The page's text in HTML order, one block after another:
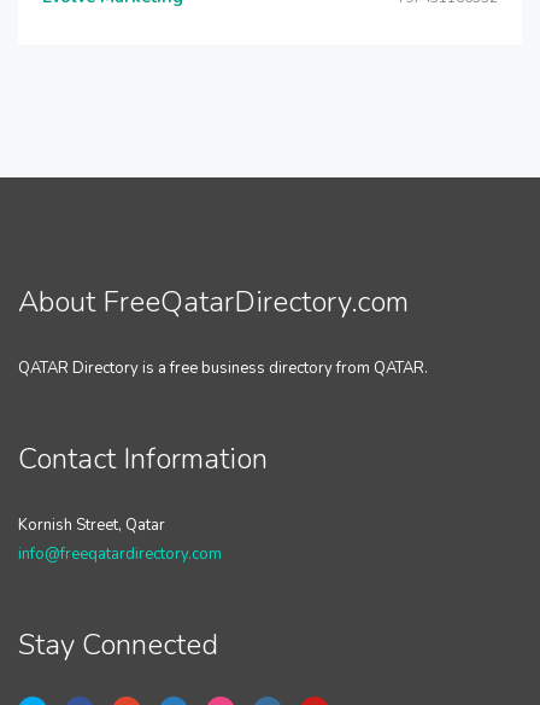
About FreeQatarDirectory.com
QATAR Directory is a free business directory from QATAR.
Contact Information
Kornish Street, Qatar
info@freeqatardirectory.com
Stay Connected